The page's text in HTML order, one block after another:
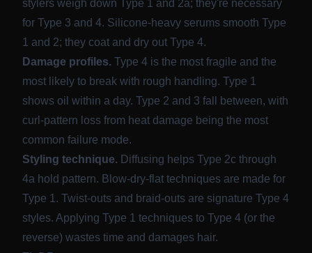
stylers weigh down Type 1 and 2a; they're necessary
for Type 3 and 4. Silicone-heavy serums smooth Type
1 and 2; they coat and dry out Type 4.
Damage profiles. Type 4 is the most fragile and the
most likely to break with rough handling. Type 1
shows oil within a day. Type 2 and 3 fall between, with
curl-pattern loss from heat damage being the most
common failure mode.
Styling technique. Diffusing helps Type 2c through
4a hold pattern. Blow-dry-flat techniques are made for
Type 1. Twist-outs and braid-outs are signature Type 4
styles. Applying Type 1 techniques to Type 4 (or the
reverse) wastes time and damages hair.